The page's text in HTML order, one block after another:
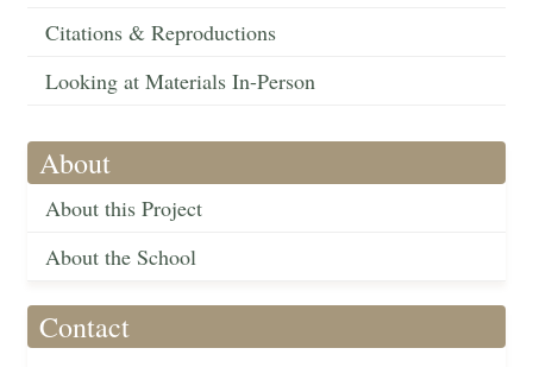
Citations & Reproductions
Looking at Materials In-Person
About
About this Project
About the School
Contact